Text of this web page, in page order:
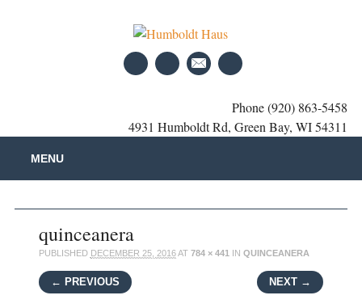
Phone (920) 863-5458
4931 Humboldt Rd, Green Bay, WI 54311
Main menu
content
MENU
quinceanera
PUBLISHED DECEMBER 25, 2016AT 784 × 441 IN QUINCEANERA
← PREVIOUS NEXT →